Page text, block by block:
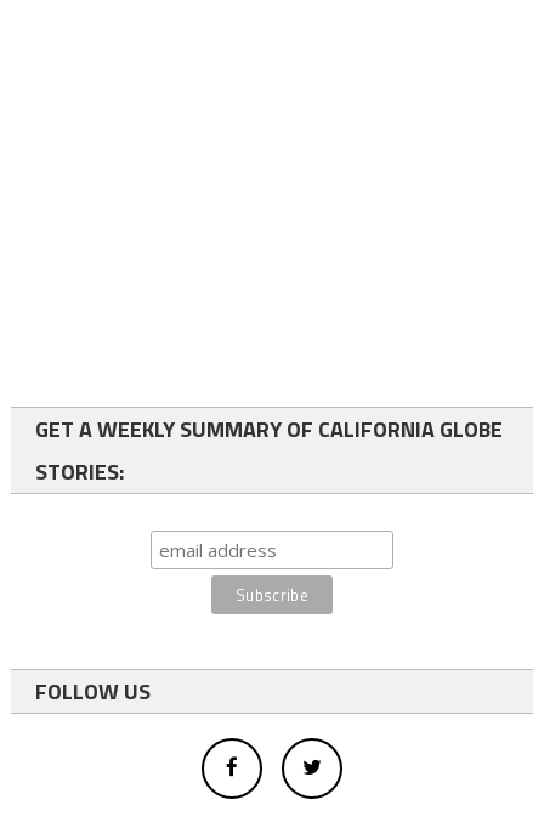
GET A WEEKLY SUMMARY OF CALIFORNIA GLOBE
STORIES:
FOLLOW US